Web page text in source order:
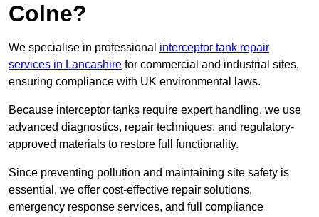
Colne?
We specialise in professional interceptor tank repair
services in Lancashire for commercial and industrial sites,
ensuring compliance with UK environmental laws.
Because interceptor tanks require expert handling, we use
advanced diagnostics, repair techniques, and regulatory-
approved materials to restore full functionality.
Since preventing pollution and maintaining site safety is
essential, we offer cost-effective repair solutions,
emergency response services, and full compliance